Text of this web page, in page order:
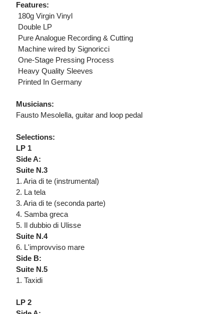
Features:
 180g Virgin Vinyl
 Double LP
 Pure Analogue Recording & Cutting
 Machine wired by Signoricci
 One-Stage Pressing Process
 Heavy Quality Sleeves
 Printed In Germany
Musicians:
Fausto Mesolella, guitar and loop pedal
Selections:
LP 1
Side A:
Suite N.3
1. Aria di te (instrumental)
2. La tela
3. Aria di te (seconda parte)
4. Samba greca
5. Il dubbio di Ulisse
Suite N.4
6. L'improvviso mare
Side B:
Suite N.5
1. Taxidi
LP 2